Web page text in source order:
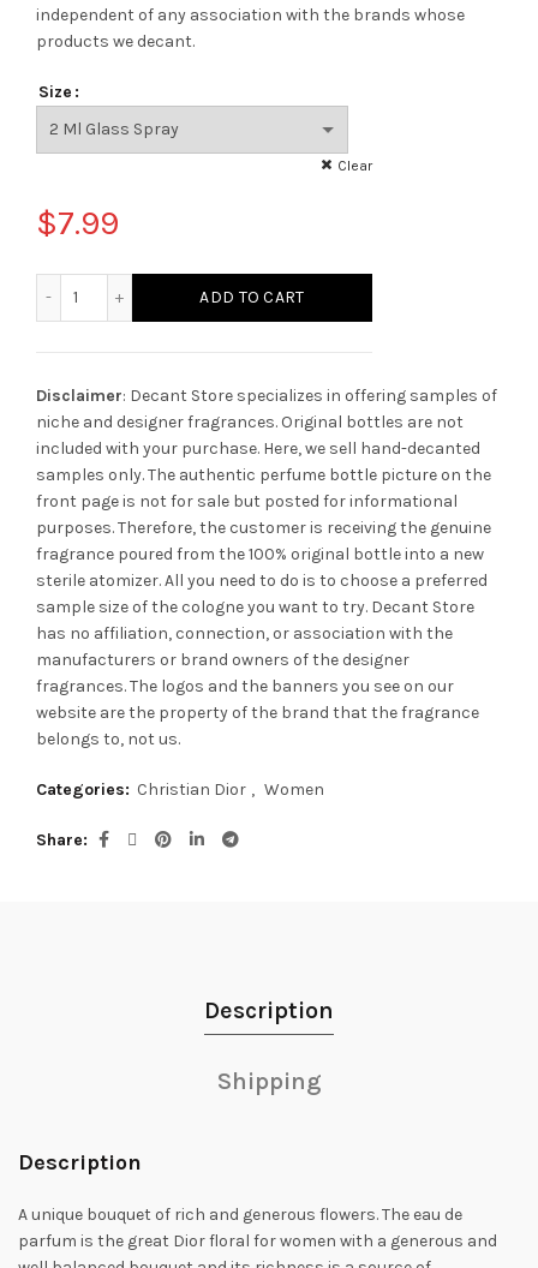
independent of any association with the brands whose
products we decant.
Size
Clear
$7.99
ADD TO CART
Disclaimer: Decant Store specializes in offering samples of
niche and designer fragrances. Original bottles are not
included with your purchase. Here, we sell hand-decanted
samples only. The authentic perfume bottle picture on the
front page is not for sale but posted for informational
purposes. Therefore, the customer is receiving the genuine
fragrance poured from the 100% original bottle into a new
sterile atomizer. All you need to do is to choose a preferred
sample size of the cologne you want to try. Decant Store
has no affiliation, connection, or association with the
manufacturers or brand owners of the designer
fragrances.The logos and the banners you see on our
website are the property of the brand that the fragrance
belongs to, not us.
Categories: Christian Dior , Women
Share
Description
Shipping
Description
A unique bouquet of rich and generous flowers. The eau de
parfum is the great Dior floral for women with a generous and